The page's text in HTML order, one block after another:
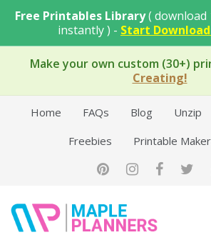
Free Printables Library( download
instantly ) - Start
Make your own custom (30+)
Creating!
Home FAQs Blog Unzip
Freebies
Printable